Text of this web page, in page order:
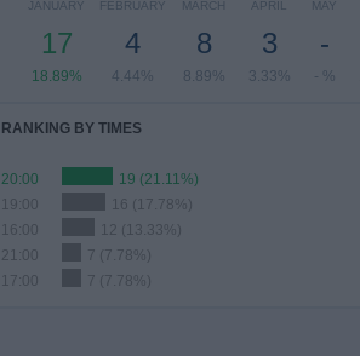
JANUARY
17
18.89%
FEBRUARY
4
4.44%
MARCH
8
8.89%
APRIL
3
3.33%
MAY
-
- %
RANKING BY TIMES
20:00
19 (21.11%)
19:00
16 (17.78%)
16:00
12 (13.33%)
21:00
7 (7.78%)
17:00
7 (7.78%)